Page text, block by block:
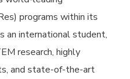
programs within its
an international student,
research, highly
and state-of-the-art